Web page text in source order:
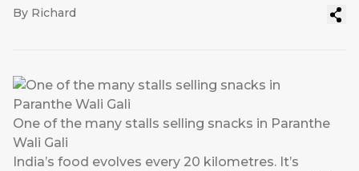
By Richard
One of the many stalls selling snacks in Paranthe
Wali Gali
India’s food evolves every 20 kilometres. It’s